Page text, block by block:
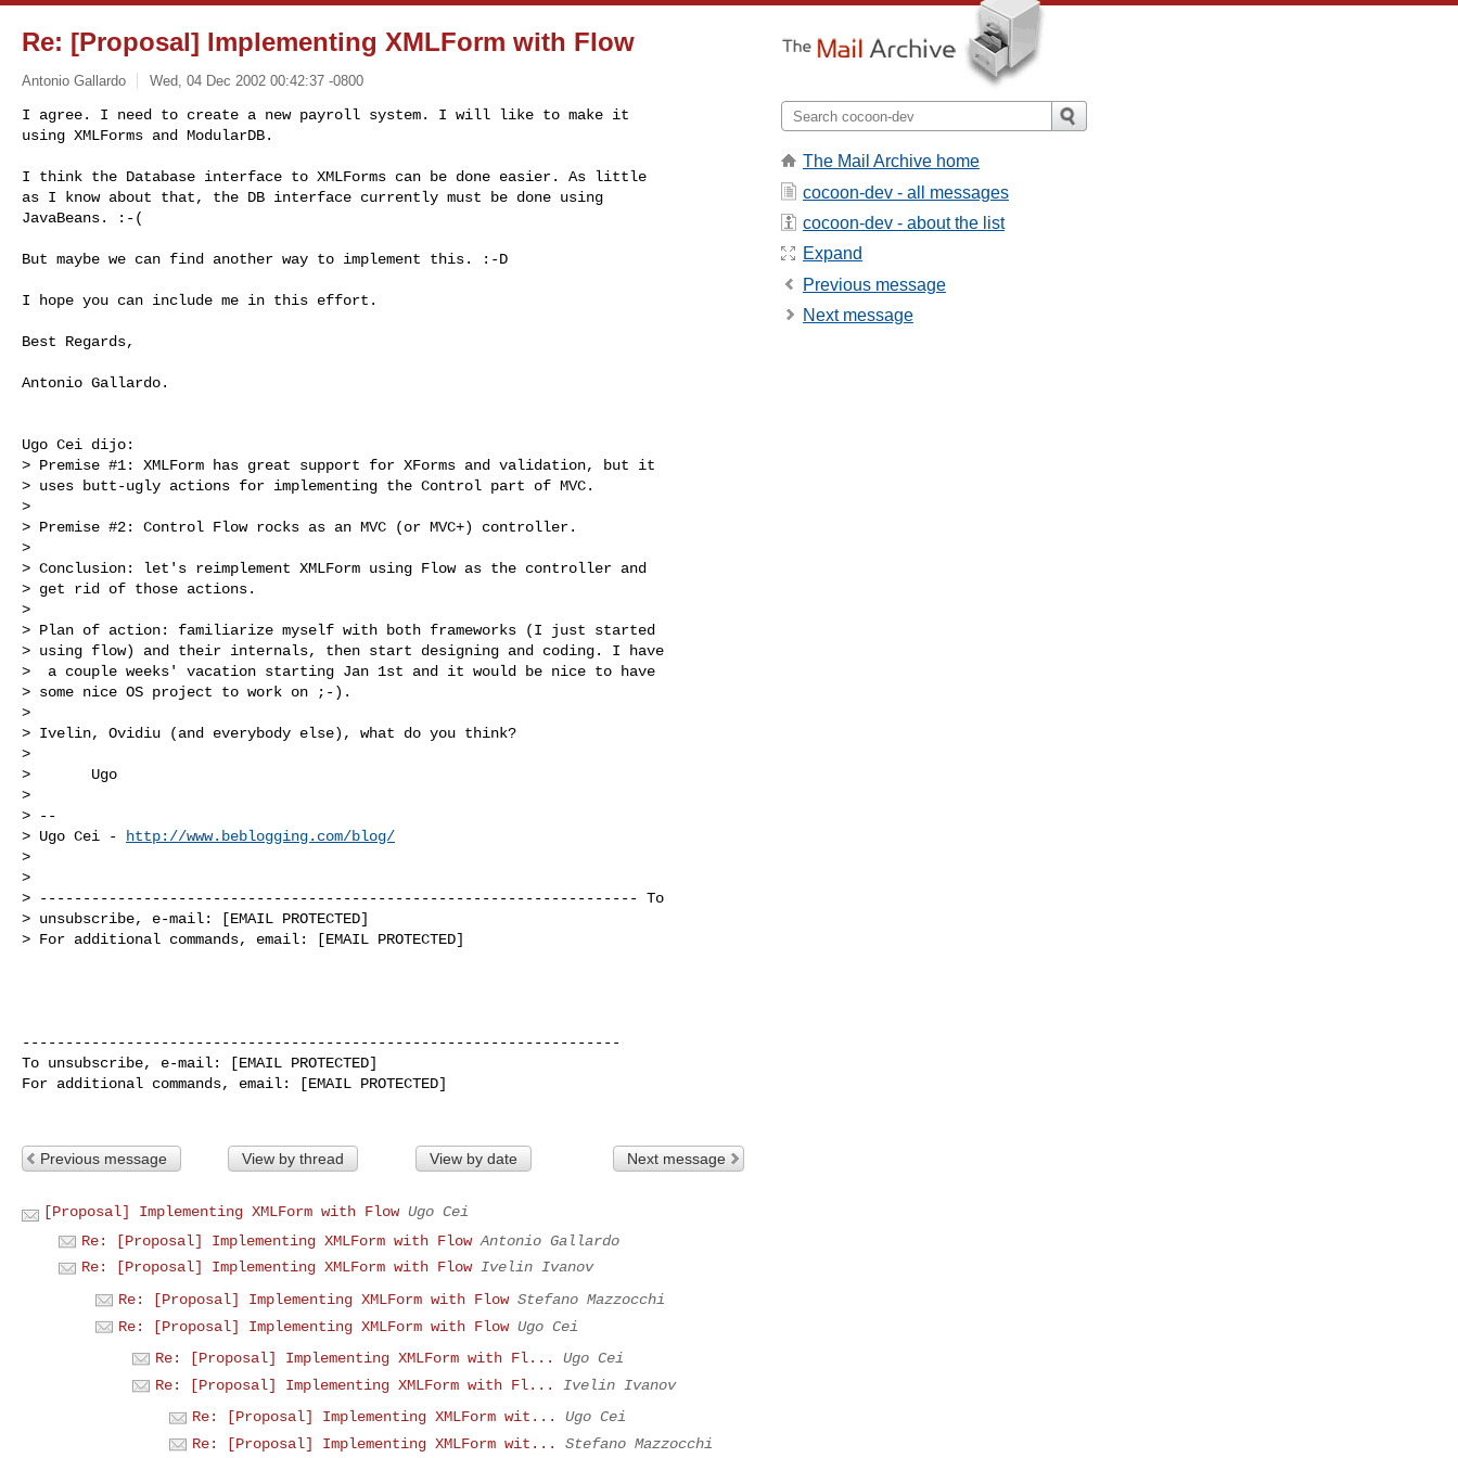
Re: [Proposal] Implementing XMLForm with Flow
Antonio Gallardo Wed, 04 Dec 2002 00:42:37 -0800
I agree. I need to create a new payroll system. I will like to make it
using XMLForms and ModularDB.
I think the Database interface to XMLForms can be done easier. As little
as I know about that, the DB interface currently must be done using
JavaBeans. :-(
But maybe we can find another way to implement this. :-D
I hope you can include me in this effort.
Best Regards,
Antonio Gallardo.
Ugo Cei dijo:
> Premise #1: XMLForm has great support for XForms and validation, but it
> uses butt-ugly actions for implementing the Control part of MVC.
>
> Premise #2: Control Flow rocks as an MVC (or MVC+) controller.
>
> Conclusion: let's reimplement XMLForm using Flow as the controller and
> get rid of those actions.
>
> Plan of action: familiarize myself with both frameworks (I just started
> using flow) and their internals, then start designing and coding. I have
>  a couple weeks' vacation starting Jan 1st and it would be nice to have
> some nice OS project to work on ;-).
>
> Ivelin, Ovidiu (and everybody else), what do you think?
>
>       Ugo
>
> --
> Ugo Cei -
http://www.beblogging.com/blog/
>
>
> --------------------------------------------------------------------- To
> unsubscribe, e-mail: [EMAIL PROTECTED]
> For additional commands, email: [EMAIL PROTECTED]
---------------------------------------------------------------------
To unsubscribe, e-mail: [EMAIL PROTECTED]
For additional commands, email: [EMAIL PROTECTED]
Previous message View by thread View by date Next message
[Proposal] Implementing XMLForm with Flow Ugo Cei
Re: [Proposal] Implementing XMLForm with Flow Antonio Gallardo
Re: [Proposal] Implementing XMLForm with Flow Ivelin Ivanov
Re: [Proposal] Implementing XMLForm with Flow Stefano Mazzocchi
Re: [Proposal] Implementing XMLForm with Flow Ugo Cei
Re: [Proposal] Implementing XMLForm with Fl...
Ugo Cei
Re: [Proposal] Implementing XMLForm with Fl...
Ivelin Ivanov
Re: [Proposal] Implementing XMLForm wit...
Ugo Cei
Re: [Proposal] Implementing XMLForm wit...
Stefano Mazzocchi
The Mail Archive home
cocoon-dev - all messages
cocoon-dev - about the list
Expand
Previous message
Next message